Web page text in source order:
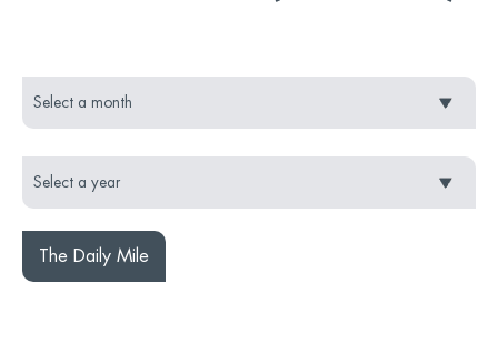
The Daily Mile